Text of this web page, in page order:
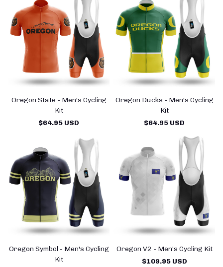
Oregon State - Men's Cycling
Kit
$64.95 USD
Oregon Ducks - Men's Cycling
Kit
$64.95 USD
Oregon Symbol - Men's Cycling
Kit
Oregon V2 - Men's Cycling Kit
$109.95 USD